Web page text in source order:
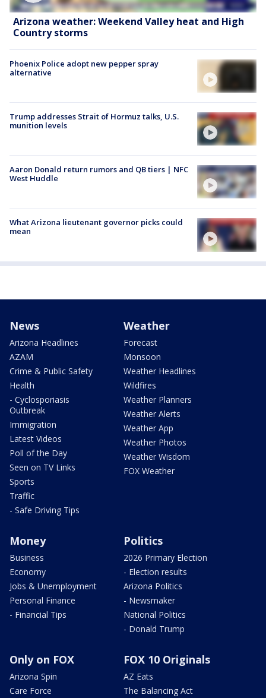
Arizona weather: Weekend Valley heat and High
Country storms
Phoenix Police adopt new pepper spray
alternative
Trump addresses Strait of Hormuz talks, U.S.
munition levels
Aaron Donald return rumors and QB tiers | NFC
West Huddle
What Arizona lieutenant governor picks could
mean
News
Arizona Headlines
AZAM
Crime & Public Safety
Health
- Cyclosporiasis
Outbreak
Immigration
Latest Videos
Poll of the Day
Seen on TV Links
Sports
Traffic
- Safe Driving Tips
Weather
Forecast
Monsoon
Weather Headlines
Wildfires
Weather Planners
Weather Alerts
Weather App
Weather Photos
Weather Wisdom
FOX Weather
Money
Business
Economy
Jobs & Unemployment
Personal Finance
- Financial Tips
Politics
2026 Primary Election
- Election results
Arizona Politics
- Newsmaker
National Politics
- Donald Trump
Only on FOX
Arizona Spin
Care Force
FOX 10 Originals
AZ Eats
The Balancing Act